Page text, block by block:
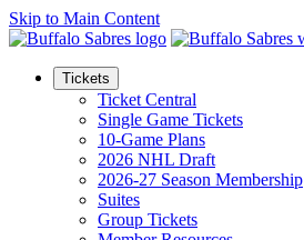
Skip to Main Content
Tickets
Ticket Central
Single Game Tickets
10-Game Plans
2026 NHL Draft
2026-27 Season Membership
Suites
Group Tickets